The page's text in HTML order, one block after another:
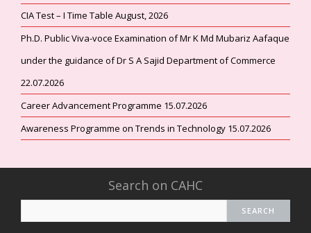
CIA Test – I Time Table August, 2026
Ph.D. Public Viva-voce Examination of Mr K Md Mubariz Aafaque
under the guidance of Dr S A Sajid Department of Commerce
22.07.2026
Career Advancement Programme 15.07.2026
Awareness Programme on Trends in Technology 15.07.2026
Search on CAHC